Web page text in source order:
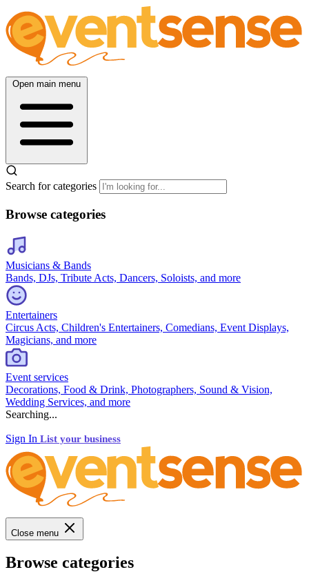
Open main menu
Search for categories
Browse categories
Musicians & Bands
Bands, DJs, Tribute Acts, Dancers, Soloists, and more
Entertainers
Circus Acts, Children's Entertainers, Comedians, Event Displays,
Magicians, and more
Event services
Decorations, Food & Drink, Photographers, Sound & Vision,
Wedding Services, and more
Searching...
Sign In List your business
Close menu
Browse categories